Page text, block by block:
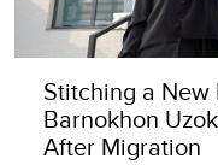
Stitching a
Barnokhon
After Migration